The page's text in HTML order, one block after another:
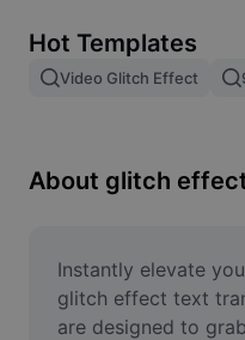
Image merge
Resize Image
Meme Generator
AI Text Remover
Hot Templates
Video Glitch Effect
About glitch
Instantly elevate
glitch effect text
are designed to